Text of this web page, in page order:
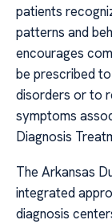
patients
patterns and
encourages
be prescribed
disorders or to
symptoms
Diagnosis
The Arkansas
integrated
diagnosis